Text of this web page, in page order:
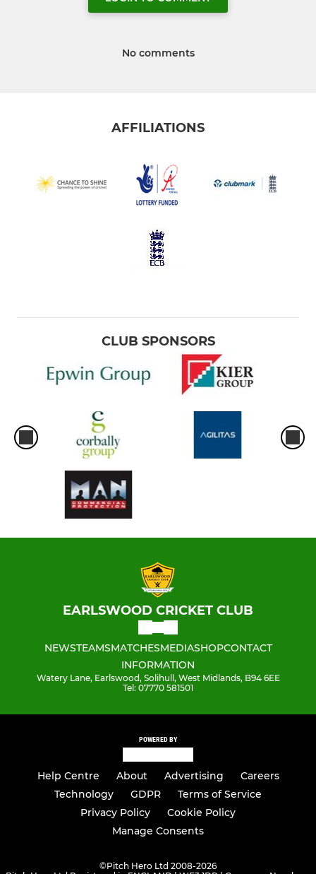
No comments
AFFILIATIONS
CLUB SPONSORS
EARLSWOOD CRICKET CLUB
NEWSTEAMSMATCHESMEDIASHOPCONTACT
INFORMATION
Watery Lane, Earlswood, Solihull, West Midlands, B94 6EE
Tel: 07770 581501
POWERED BY
Help Centre About Advertising
Careers
Technology
GDPR
Terms of Service
Privacy Policy
Cookie Policy
Manage Consents
©Pitch Hero Ltd 2008-2026